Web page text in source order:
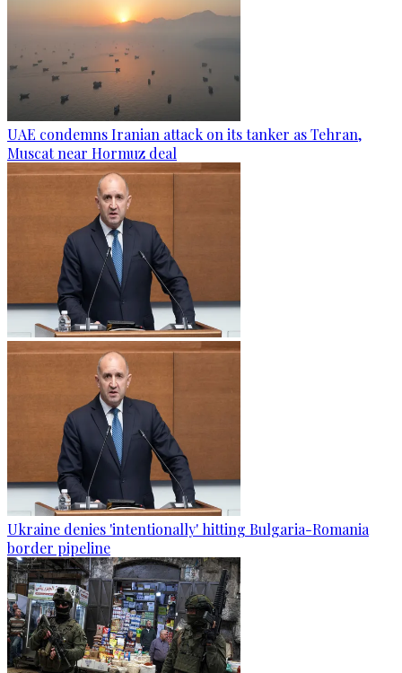
UAE condemns Iranian attack on its tanker as Tehran,
Muscat near Hormuz deal
Ukraine denies 'intentionally' hitting Bulgaria-Romania
border pipeline